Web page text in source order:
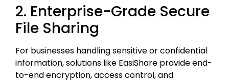
2. Enterprise-Grade Secure
File Sharing
For businesses handling sensitive or confidential
information, solutions like EasiShare provide end-
to-end encryption, access control, and